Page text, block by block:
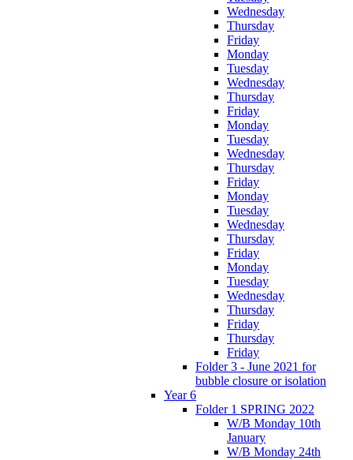
Wednesday
Thursday
Friday
Monday
Tuesday
Wednesday
Thursday
Friday
Monday
Tuesday
Wednesday
Thursday
Friday
Monday
Tuesday
Wednesday
Thursday
Friday
Monday
Tuesday
Wednesday
Thursday
Friday
Thursday
Friday
Folder 3 - June 2021 for
bubble closure or isolation
Year 6
Folder 1 SPRING 2022
W/B Monday 10th
January
W/B Monday 24th